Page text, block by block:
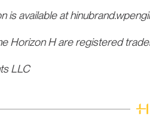
is available at
Horizon H are registered
LLC